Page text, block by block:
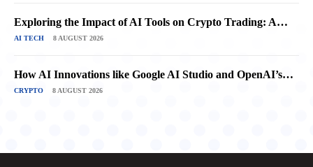
Exploring the Impact of AI Tools on Crypto Trading: A…
AI TECH 8 AUGUST 2026
How AI Innovations like Google AI Studio and OpenAI’s…
CRYPTO 8 AUGUST 2026